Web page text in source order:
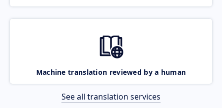
Machine translation reviewed by a human
See all translation services